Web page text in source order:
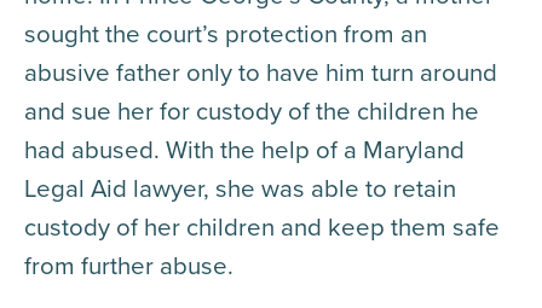
sought the court’s protection from an
abusive father only to have him turn around
and sue her for custody of the children he
had abused. With the help of a Maryland
Legal Aid lawyer, she was able to retain
custody of her children and keep them safe
from further abuse.